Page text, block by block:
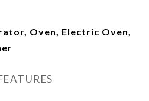
Oven, Electric Oven,